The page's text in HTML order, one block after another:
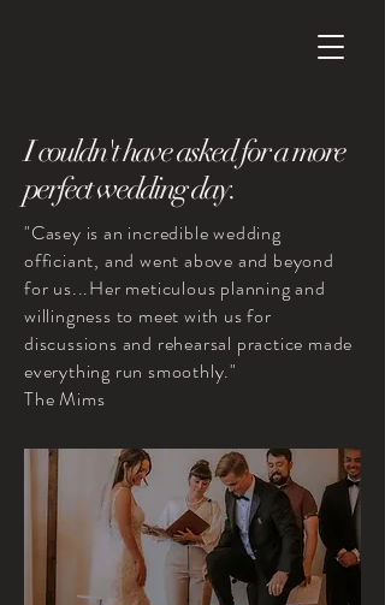
Icouldn't have asked fora more
perfect wedding day.
"Casey is an incredible wedding
officiant, and went above and beyond
for us...Her meticulous planning and
willingness to meet with us for
discussions and rehearsal practice made
everything run smoothly."
The Mims